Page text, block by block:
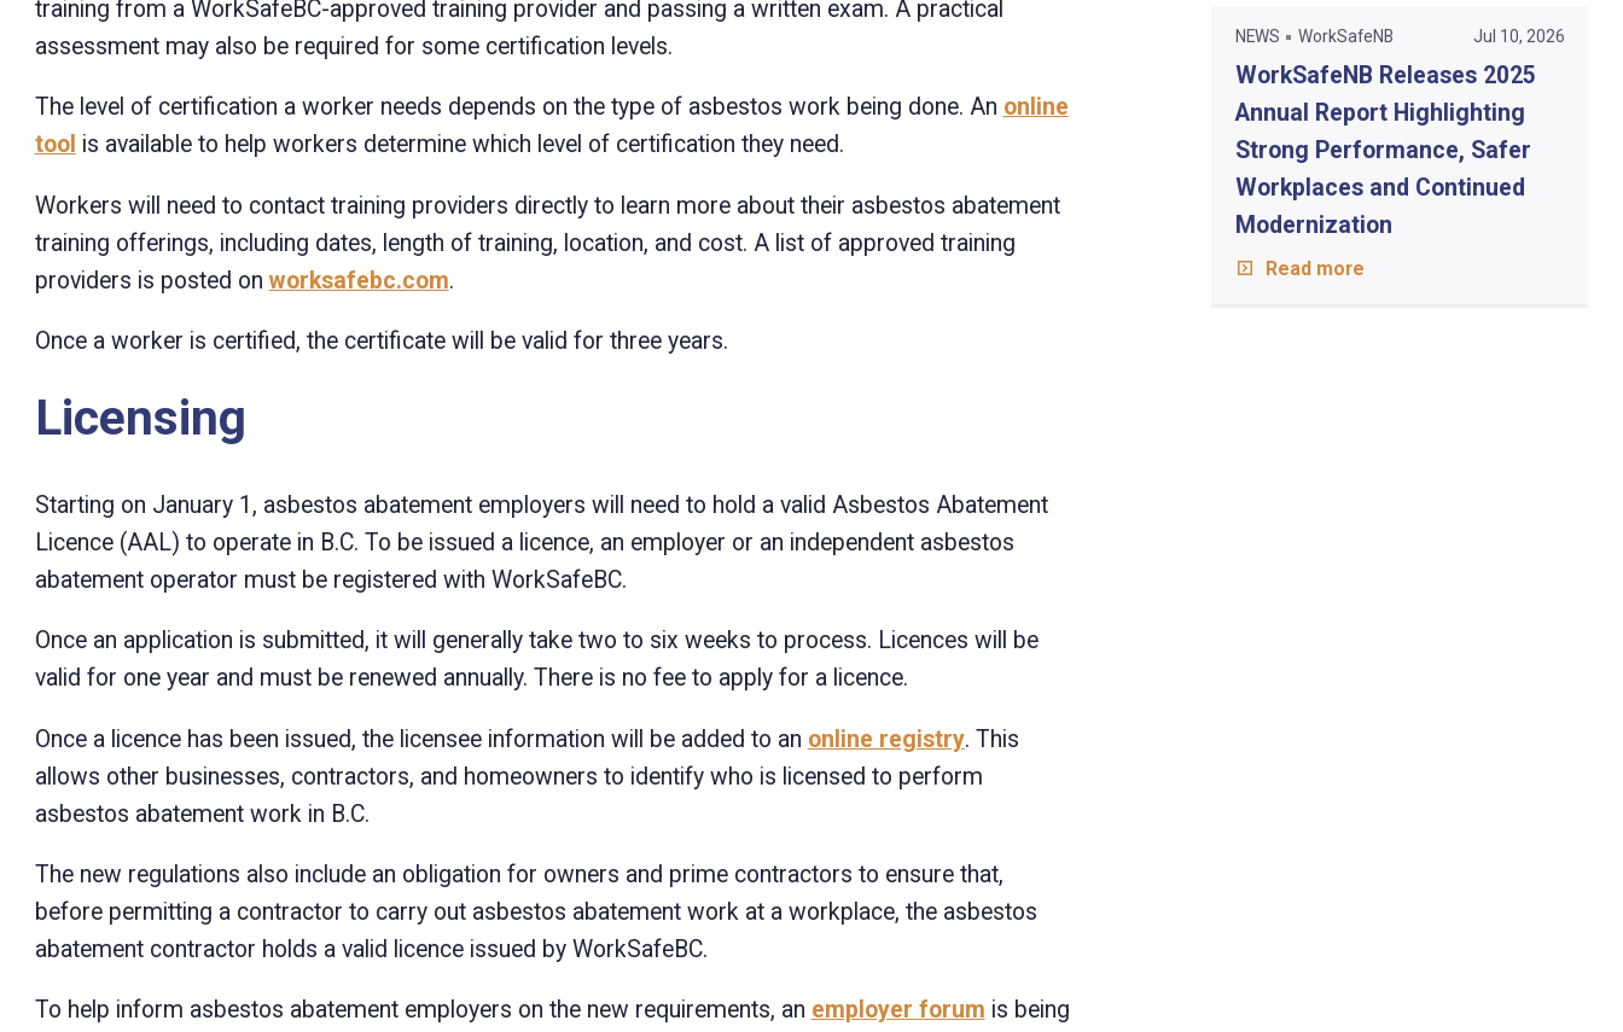
training from a WorkSafeBC-approved training provider and passing a written exam. A practical
assessment may also be required for some certification levels.
The level of certification a worker needs depends on the type of asbestos work being done. An online
tool is available to help workers determine which level of certification they need.
Workers will need to contact training providers directly to learn more about their asbestos abatement
training offerings, including dates, length of training, location, and cost. A list of approved training
providers is posted on worksafebc.com.
Once a worker is certified, the certificate will be valid for three years.
Licensing
Starting on January 1, asbestos abatement employers will need to hold a valid Asbestos Abatement
Licence (AAL) to operate in B.C. To be issued a licence, an employer or an independent asbestos
abatement operator must be registered with WorkSafeBC.
Once an application is submitted, it will generally take two to six weeks to process. Licences will be
valid for one year and must be renewed annually. There is no fee to apply for a licence.
Once a licence has been issued, the licensee information will be added to an online registry. This
allows other businesses, contractors, and homeowners to identify who is licensed to perform
asbestos abatement work in B.C.
The new regulations also include an obligation for owners and prime contractors to ensure that,
before permitting a contractor to carry out asbestos abatement work at a workplace, the asbestos
abatement contractor holds a valid licence issued by WorkSafeBC.
To help inform asbestos abatement employers on the new requirements, an employer forum is being
NEWS WorkSafeNB Jul 10, 2026
WorkSafeNB Releases 2025
Annual Report Highlighting
Strong Performance, Safer
Workplaces and Continued
Modernization
Read more